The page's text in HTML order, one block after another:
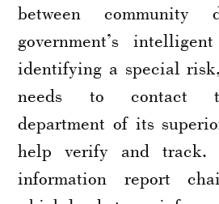
between
government’s
identifying a special
needs to contact
department of its
help verify and track.
information report